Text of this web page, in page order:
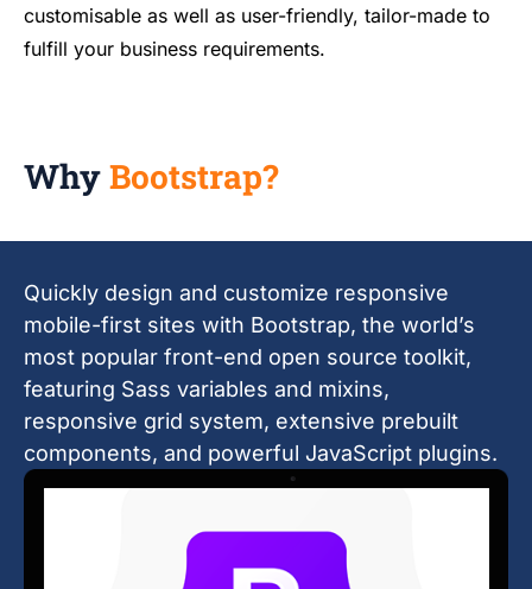
customisable as well as user-friendly, tailor-made to
fulfill your business requirements.
WhyBootstrap?
Quickly design and customize responsive
mobile-first sites with Bootstrap, the world’s
most popular front-end open source toolkit,
featuring Sass variables and mixins,
responsive grid system, extensive prebuilt
components, and powerful JavaScript plugins.